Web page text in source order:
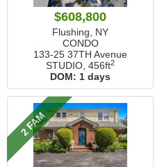
$608,800
Flushing, NY
CONDO
133-25 37TH Avenue
STUDIO, 456ft2
DOM: 1 days
2 FAM